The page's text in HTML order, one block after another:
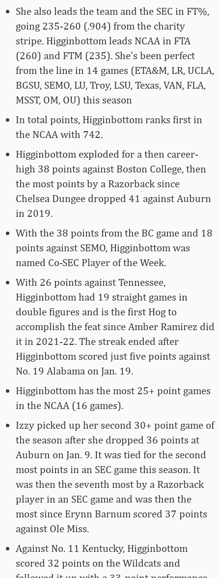
She also leads the team and the SEC in FT%,
going 235-260 (.904) from the charity
stripe. Higginbottom leads NCAA in FTA
(260) and FTM (235). She’s been perfect
from the line in 14 games (ETA&M, LR, UCLA,
BGSU, SEMO, LU, Troy, LSU, Texas, VAN, FLA,
MSST, OM, OU) this season
In total points, Higginbottom ranks first in
the NCAA with 742.
Higginbottom exploded for a then career-
high 38 points against Boston College, then
the most points by a Razorback since
Chelsea Dungee dropped 41 against Auburn
in 2019.
With the 38 points from the BC game and 18
points against SEMO, Higginbottom was
named Co-SEC Player of the Week.
With 26 points against Tennessee,
Higginbottom had 19 straight games in
double figures and is the first Hog to
accomplish the feat since Amber Ramirez did
it in 2021-22. The streak ended after
Higginbottom scored just five points against
No. 19 Alabama on Jan. 19.
Higginbottom has the most 25+ point games
in the NCAA (16 games).
Izzy picked up her second 30+ point game of
the season after she dropped 36 points at
Auburn on Jan. 9. It was tied for the second
most points in an SEC game this season. It
was then the seventh most by a Razorback
player in an SEC game and was then the
most since Erynn Barnum scored 37 points
against Ole Miss.
Against No. 11 Kentucky, Higginbottom
scored 32 points on the Wildcats and